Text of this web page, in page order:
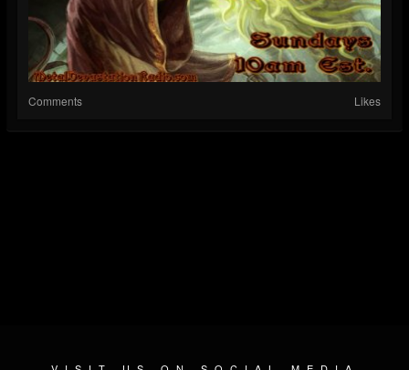
Comments Likes